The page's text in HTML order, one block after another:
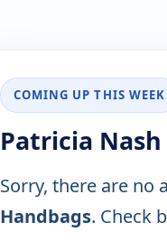
COMING UP THIS WEEK
Patricia
Sorry, there are no
Handbags. Check